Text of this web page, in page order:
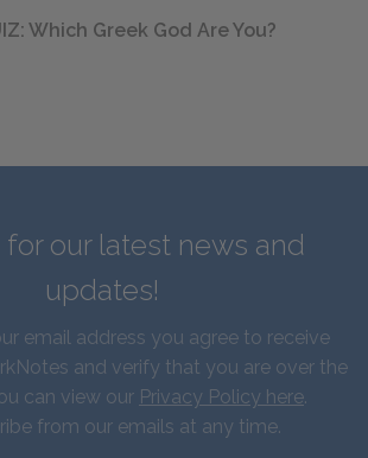
Which Greek God Are You?
for our latest news and
updates!
email address you agree to receive
and verify that you are over the
can view our Privacy Policy here.
from our emails at any time.